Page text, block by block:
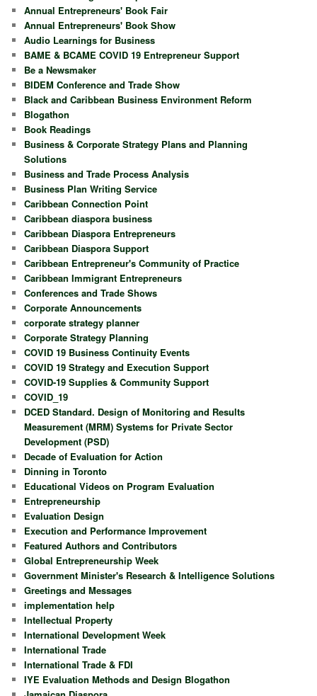
Annual Entrepreneurs' Book Fair
Annual Entrepreneurs' Book Show
Audio Learnings for Business
BAME & BCAME COVID 19 Entrepreneur Support
Be a Newsmaker
BIDEM Conference and Trade Show
Black and Caribbean Business Environment Reform
Blogathon
Book Readings
Business & Corporate Strategy Plans and Planning
Solutions
Business and Trade Process Analysis
Business Plan Writing Service
Caribbean Connection Point
Caribbean diaspora business
Caribbean Diaspora Entrepreneurs
Caribbean Diaspora Support
Caribbean Entrepreneur's Community of Practice
Caribbean Immigrant Entrepreneurs
Conferences and Trade Shows
Corporate Announcements
corporate strategy planner
Corporate Strategy Planning
COVID 19 Business Continuity Events
COVID 19 Strategy and Execution Support
COVID-19 Supplies & Community Support
COVID_19
DCED Standard. Design of Monitoring and Results
Measurement (MRM) Systems for Private Sector
Development (PSD)
Decade of Evaluation for Action
Dinning in Toronto
Educational Videos on Program Evaluation
Entrepreneurship
Evaluation Design
Execution and Performance Improvement
Featured Authors and Contributors
Global Entrepreneurship Week
Government Minister's Research & Intelligence Solutions
Greetings and Messages
implementation help
Intellectual Property
International Development Week
International Trade
International Trade & FDI
IYE Evaluation Methods and Design Blogathon